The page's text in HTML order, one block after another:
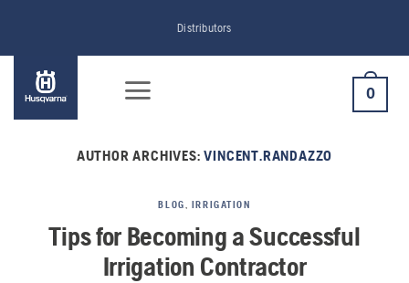
content
Distributors
0
AUTHOR ARCHIVES:VINCENT.RANDAZZO
BLOG IRRIGATION
Tips for Becoming a Successful
Irrigation Contractor